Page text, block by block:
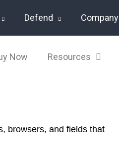
Defend Company
Now Resources
browsers, and fields that